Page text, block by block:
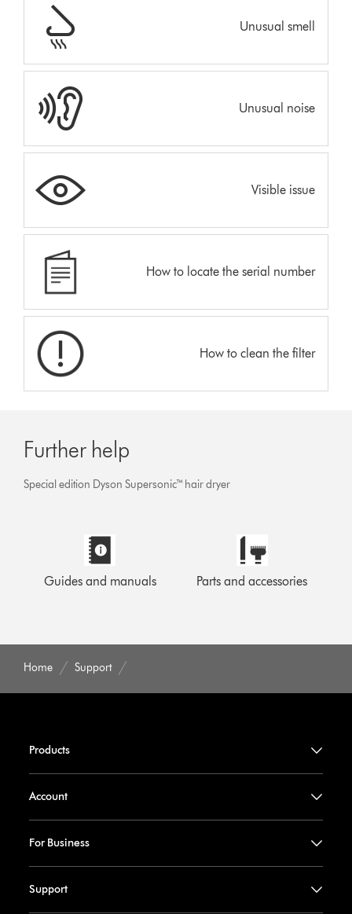
Unusual smell
Unusual noise
Visible issue
How to locate the serial number
How to clean the filter
Further help
Special edition Dyson Supersonic™ hair dryer
Guides and manuals Parts and accessories
Home Support
Products
Account
For Business
Support